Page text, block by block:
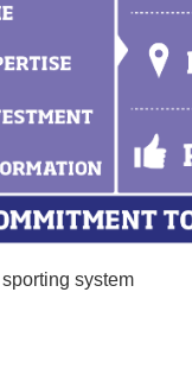
system